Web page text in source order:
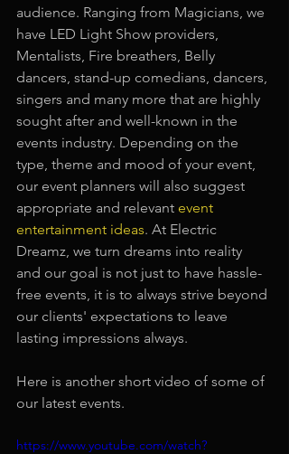
audience. Ranging from Magicians, we
have LED Light Show providers,
Mentalists, Fire breathers, Belly
dancers, stand-up comedians, dancers,
singers and many more that are highly
sought after and well-known in the
events industry. Depending on the
type, theme and mood of your event,
our event planners will also suggest
appropriate and relevant event
entertainment ideas. At Electric
Dreamz, we turn dreams into reality
and our goal is not just to have hassle-
free events, it is to always strive beyond
our clients' expectations to leave
lasting impressions always.
Here is another short video of some of
our latest events.
https://www.youtube.com/watch?